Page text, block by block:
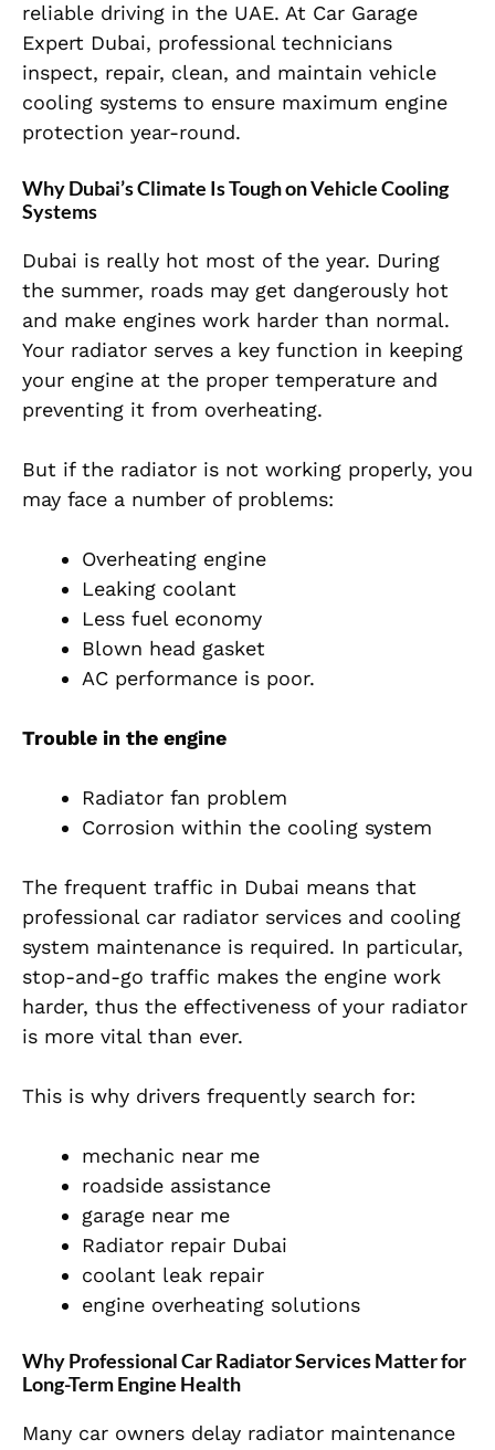
reliable driving in the UAE. At Car Garage
Expert Dubai, professional technicians
inspect, repair, clean, and maintain vehicle
cooling systems to ensure maximum engine
protection year-round.
Why Dubai’s Climate Is Tough on Vehicle Cooling
Systems
Dubai is really hot most of the year. During
the summer, roads may get dangerously hot
and make engines work harder than normal.
Your radiator serves a key function in keeping
your engine at the proper temperature and
preventing it from overheating.
But if the radiator is not working properly, you
may face a number of problems:
Overheating engine
Leaking coolant
Less fuel economy
Blown head gasket
AC performance is poor.
Trouble in the engine
Radiator fan problem
Corrosion within the cooling system
The frequent traffic in Dubai means that
professional car radiator services and cooling
system maintenance is required. In particular,
stop-and-go traffic makes the engine work
harder, thus the effectiveness of your radiator
is more vital than ever.
This is why drivers frequently search for:
mechanic near me
roadside assistance
garage near me
Radiator repair Dubai
coolant leak repair
engine overheating solutions
Why Professional Car Radiator Services Matter for
Long-Term Engine Health
Many car owners delay radiator maintenance